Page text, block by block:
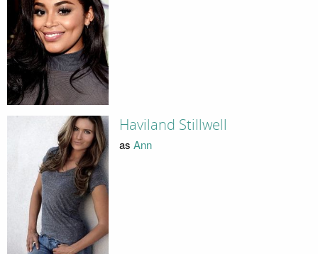
Haviland Stillwell
as Ann